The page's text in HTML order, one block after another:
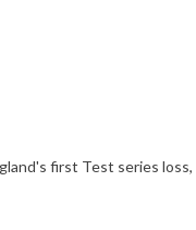
first Test series loss,